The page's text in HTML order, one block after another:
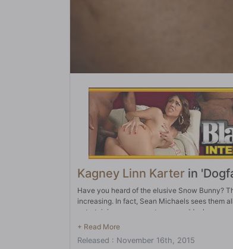
Kagney Linn Karter in
Have you heard of the elusive Snow Bunny?
increasing. In fact, Sean Michaels sees them
entertaining some guests, one suddenly
in a slow, deliberate manner. It always helps
Snow Bunny, well...you can pretty much have
Released : November 16th, 2015